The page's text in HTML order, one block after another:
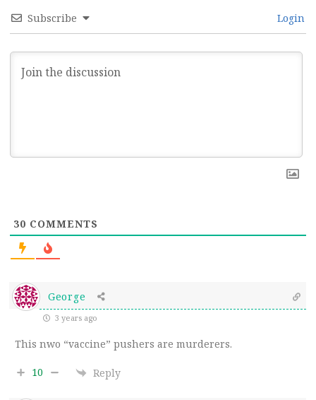
Subscribe Login
30 COMMENTS
George
3 years ago
This nwo “vaccine” pushers are murderers.
10 Reply